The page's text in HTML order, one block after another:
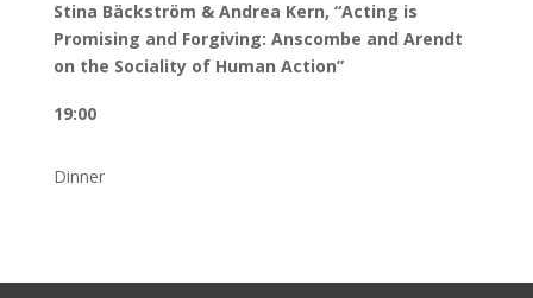
Stina Bäckström & Andrea Kern, “Acting is
Promising and Forgiving: Anscombe and Arendt
on the Sociality of Human Action”
19:00
Dinner